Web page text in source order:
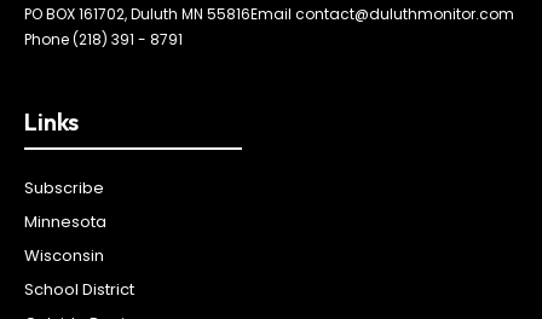
PO BOX 161702, Duluth MN 55816Email contact@duluthmonitor.com
Phone (218) 391 - 8791
Links
Subscribe
Minnesota
Wisconsin
School District